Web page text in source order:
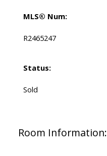
MLS® Num:
R2465247
Status:
Sold
Room Information: